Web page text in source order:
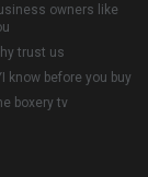
owners like
trust us
know before you buy
boxery tv